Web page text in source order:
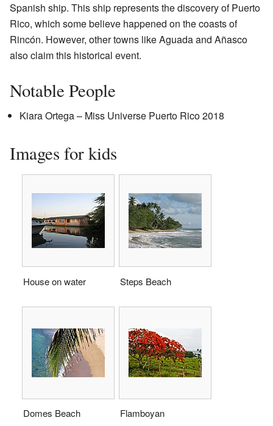
Spanish ship. This ship represents the discovery of Puerto
Rico, which some believe happened on the coasts of
Rincón. However, other towns like Aguada and Añasco
also claim this historical event.
Notable People
Kiara Ortega – Miss Universe Puerto Rico 2018
Images for kids
House on water Steps Beach
Domes Beach Flamboyan